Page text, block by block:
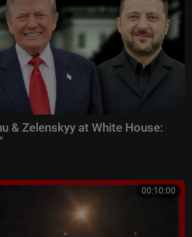
& Zelenskyy at White House:
00:10:00